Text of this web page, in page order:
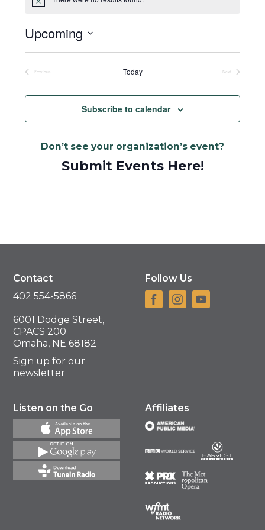
Notice
Upcoming
Select
date.Previous
Today
Next
Events
Subscribe to calendar
Don’t see your organization’s event?
Submit Events Here!
Contact
402 554-5866
6001 Dodge Street,
CPACS 200
Omaha, NE 68182
Sign up for our
newsletter
Follow Us
Listen on the Go Affiliates